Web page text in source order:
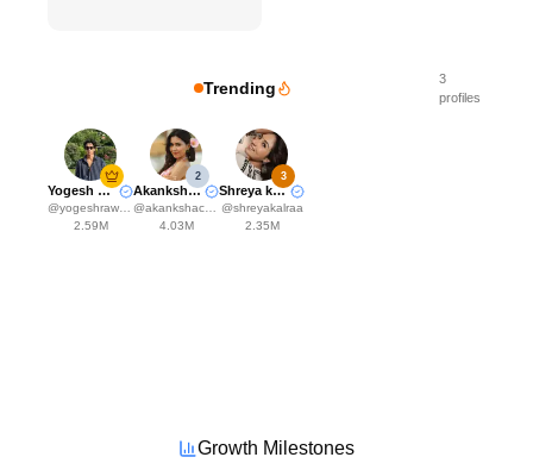
Trending
3
profiles
Yogesh Rawat
@yogeshrawat04
2.59M
2
Akanksha Choudhary
@akankshachoudhary_official
4.03M
3
Shreya kalra
@shreyakalraa
2.35M
Growth Milestones